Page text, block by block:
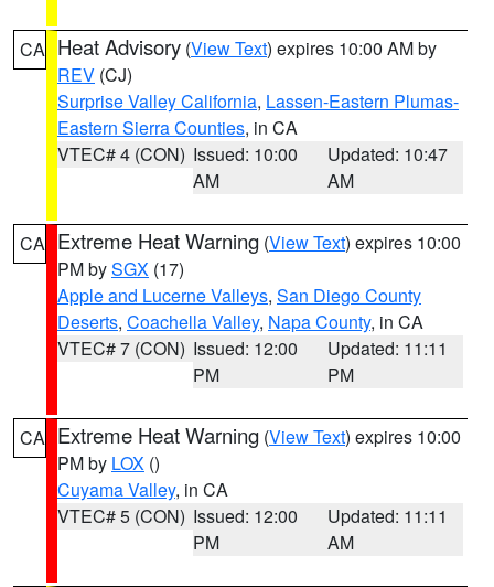
CA Heat Advisory (View Text) expires 10:00 AM by
REV (CJ)
Surprise Valley California, Lassen-Eastern Plumas-
Eastern Sierra Counties, in CA
VTEC# 4 (CON) Issued: 10:00
AM
Updated: 10:47
AM
CA Extreme Heat Warning (View Text) expires 10:00
PM bySGX (17)
Apple and Lucerne Valleys, San Diego County
Deserts, Coachella Valley, Napa County, in CA
VTEC# 7 (CON) Issued: 12:00
PM
Updated: 11:11
PM
CA Extreme Heat Warning (View Text) expires 10:00
PM by LOX ()
Cuyama Valley, in CA
VTEC# 5 (CON) Issued: 12:00
PM
Updated: 11:11
AM